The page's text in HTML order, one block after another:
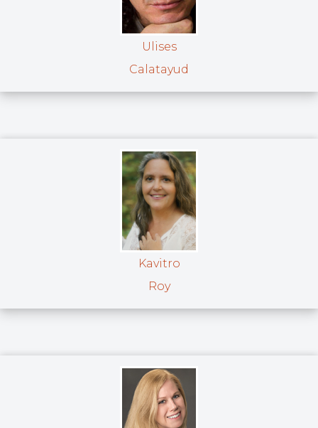
Ulises
Calatayud
Kavitro
Roy